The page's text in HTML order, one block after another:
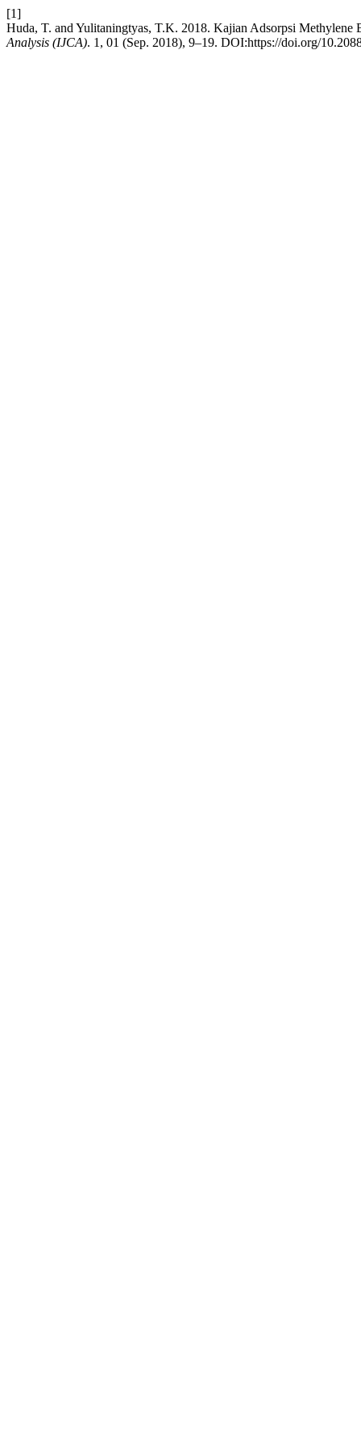
[1]
Huda, T. and Yulitaningtyas, T.K. 2018. Kajian Adsorpsi
Analysis (IJCA). 1, 01 (Sep. 2018), 9–19. DOI:https://doi.org/